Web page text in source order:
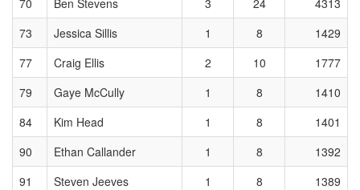
70
Ben Stevens 3 24
4313
73
Jessica Sillis 1 8
1429
77
Craig Ellis 2 10
1777
79
Gaye McCully 1 8
1410
84
Kim Head 1 8
1401
90
Ethan Callander 1 8
1392
91
Steven Jeeves 1 8
1389